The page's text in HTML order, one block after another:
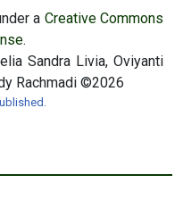
a Creative Commons
Sandra Livia, Oviyanti
Rachmadi ©2026